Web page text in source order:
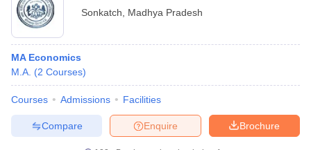
Sonkatch
Madhya Pradesh
MA Economics
M.A. (2 Courses)
Courses Admissions Facilities
Brochure
Enquire
Compare